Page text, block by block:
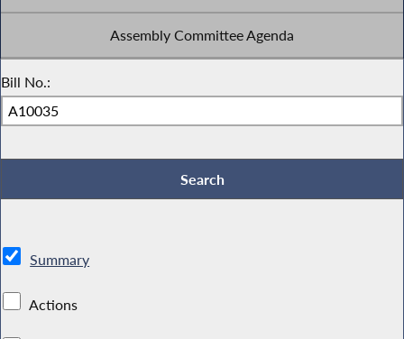
Assembly Committee Agenda
Bill No.:
Summary
Actions